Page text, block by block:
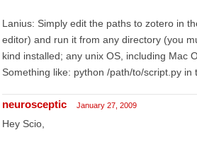
Lanius: Simply edit the paths to zotero in
editor) and run it from any directory (you
kind installed; any unix OS, including Mac
Something like: python /path/to/script.py in
neurosceptic January 27, 2009
Hey Scio,